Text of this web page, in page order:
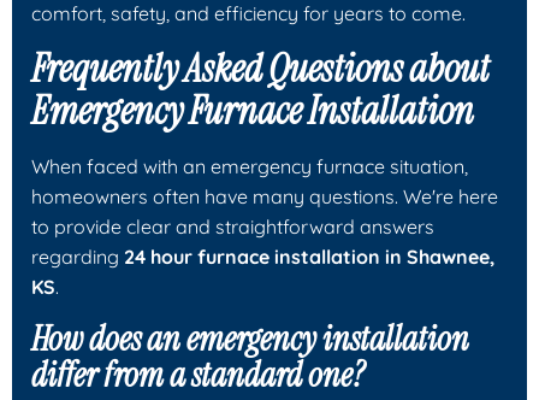
comfort, safety, and efficiency for years to come.
Frequently Asked Questions about
Emergency Furnace Installation
When faced with an emergency furnace situation,
homeowners often have many questions. We're here
to provide clear and straightforward answers
regarding 24 hour furnace installation in Shawnee,
KS.
How does an emergency installation
differ from a standard one?